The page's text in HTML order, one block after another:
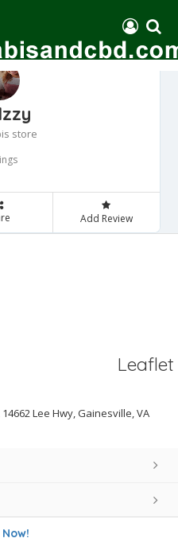
store
Add Review
Leaflet
Lee Hwy, Gainesville, VA